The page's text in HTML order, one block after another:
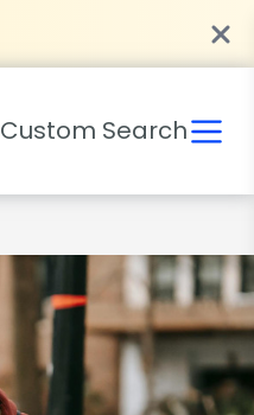
Custom Search